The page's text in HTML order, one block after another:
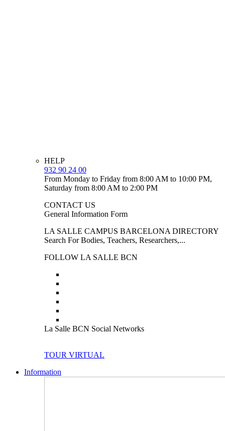
HELP
932 90 24 00
From Monday to Friday from 8:00 AM to 10:00 PM,
Saturday from 8:00 AM to 2:00 PM
CONTACT US
General Information Form
LA SALLE CAMPUS BARCELONA DIRECTORY
Search For Bodies, Teachers, Researchers,...
FOLLOW LA SALLE BCN
La Salle BCN Social Networks
TOUR VIRTUAL
Information